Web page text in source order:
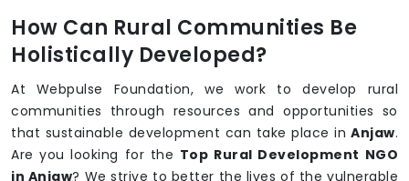
How Can Rural Communities Be
Holistically Developed?
At Webpulse Foundation, we work to develop rural
communities through resources and opportunities so
that sustainable development can take place in Anjaw.
Are you looking for the Top Rural Development NGO
in Anjaw? We strive to better the lives of the vulnerable